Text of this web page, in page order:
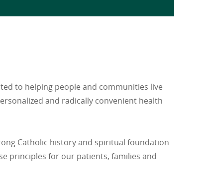
to helping people and communities live
and radically convenient health
Catholic history and spiritual foundation
principles for our patients, families and